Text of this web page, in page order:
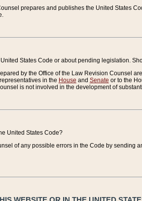
prepares and publishes the United States
United States Code or about pending legislation.
by the Office of the Law Revision Counsel
in the House and Senate or to the
is not involved in the development of
United States Code?
of any possible errors in the Code by sending